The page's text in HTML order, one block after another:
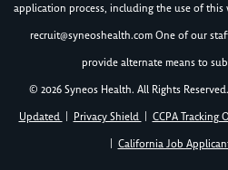
application process, including the use of this
recruit@syneoshealth.comOne of our
provide alternate means to
© 2026 Syneos Health. All Rights Reserved.
Updated
Privacy Shield CCPA Tracking
California Job